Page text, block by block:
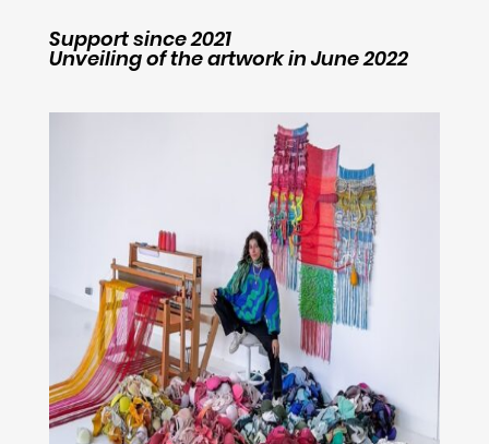
Support since 2021
Unveiling of the artwork in June 2022